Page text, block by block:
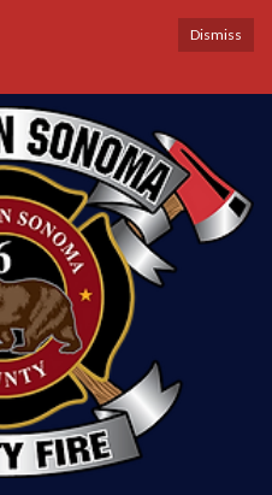
Dismiss